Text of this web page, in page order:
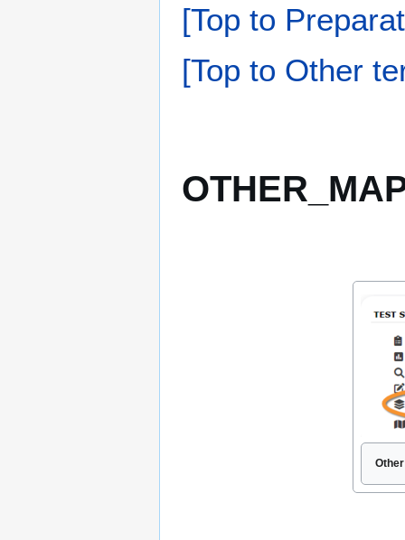
[Top to
[Top to Other